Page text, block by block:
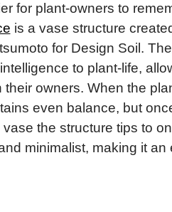
for plant-owners to
is a vase structure
for Design Soil.
to plant-life,
their owners. When the
even balance, but
the structure tips to
minimalist, making it an